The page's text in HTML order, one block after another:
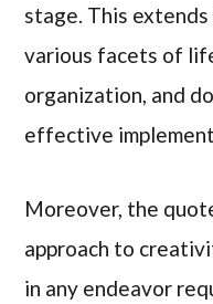
stage. This
various facets of
organization, and
effective
Moreover, the
approach to
in any endeavor